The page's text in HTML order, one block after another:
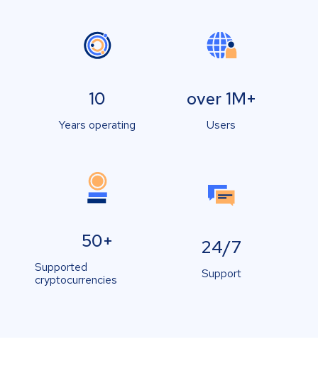
10
Years operating
over 1M+
Users
50+
Supported
cryptocurrencies
24/7
Support